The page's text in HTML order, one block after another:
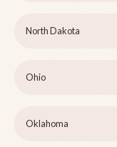
North Dakota
Ohio
Oklahoma